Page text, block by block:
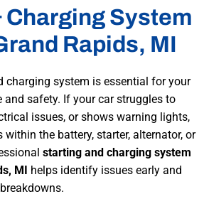
System
Rapids, MI
charging system is essential for your
and safety. If your car struggles to
issues, or shows warning lights,
the battery, starter, alternator, or
starting and charging system
MI helps identify issues early and